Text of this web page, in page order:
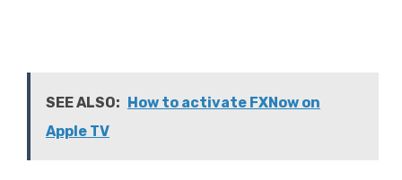
SEE ALSO:
How to activate FXNow on
Apple TV